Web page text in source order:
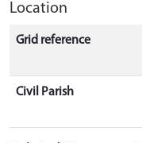
Location
Grid reference
Civil Parish